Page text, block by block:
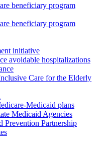
beneficiary program
beneficiary program
initiative
avoidable hospitalizations
Care for the Elderly
Medicaid plans
Medicaid Agencies
Prevention Partnership